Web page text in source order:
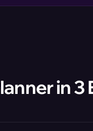
in 3